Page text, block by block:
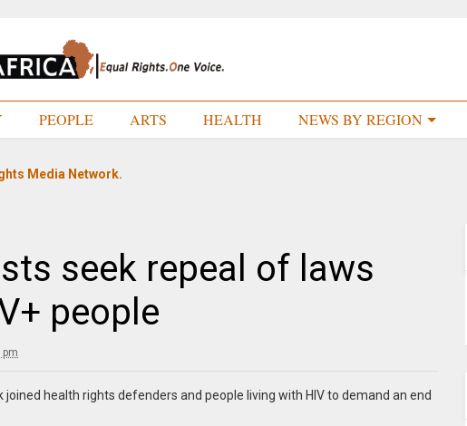
PEOPLE ARTS HEALTH NEWS BY REGION
Media Network.
seek repeal of laws
people
pm
joined health rights defenders and people living with HIV to demand an end